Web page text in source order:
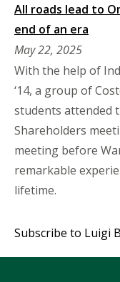
All roads lead to
end of an era
May 22, 2025
With the help of
‘14, a group of
students attended
Shareholders
meeting before
remarkable
lifetime.
Subscribe to Luigi